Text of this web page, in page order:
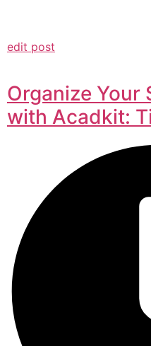
edit post
Organize Your
with Acadkit: